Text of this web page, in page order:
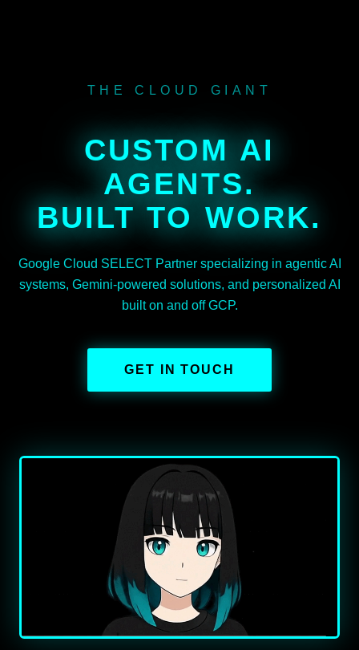
THE CLOUD GIANT
CUSTOM AI
AGENTS.
BUILT TO WORK.
Google Cloud SELECT Partner specializing in agentic AI
systems, Gemini-powered solutions, and personalized AI
built on and off GCP.
GET IN TOUCH